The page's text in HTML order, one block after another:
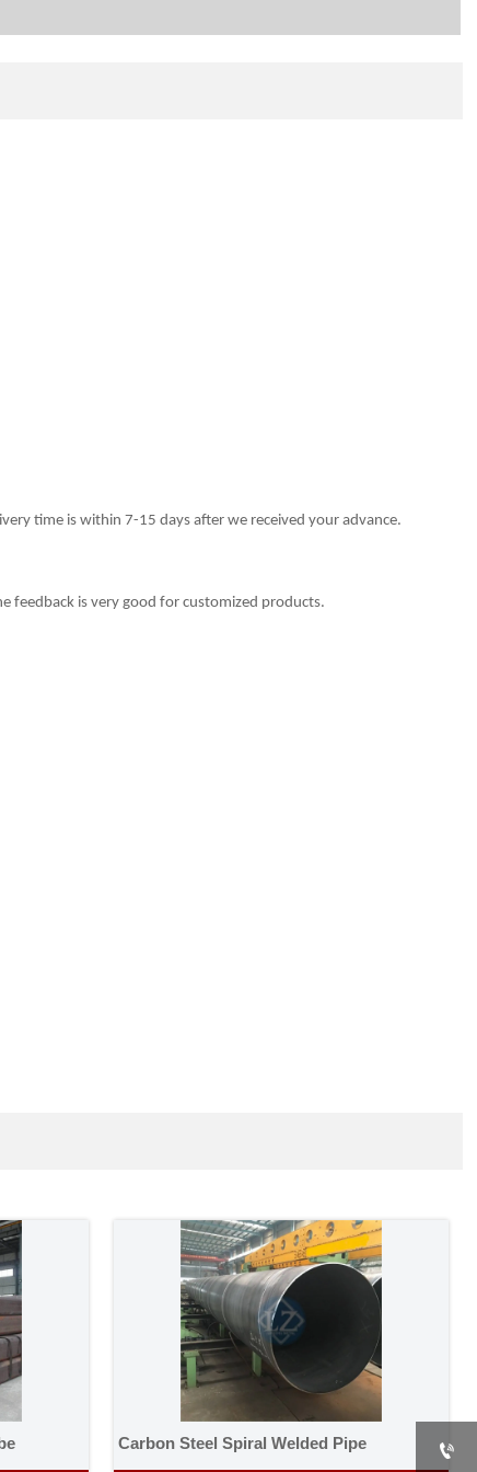
time is within 7-15 days after we received your advance.
feedback is very good for customized products.
Carbon Steel Spiral Welded Pipe 